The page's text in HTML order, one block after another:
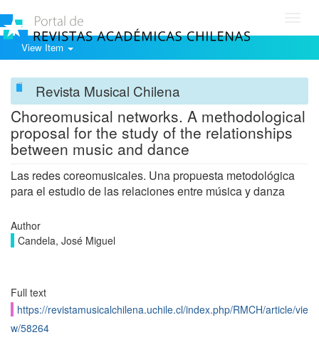
View Item
Revista Musical Chilena
Choreomusical networks. A methodological
proposal for the study of the relationships
between music and dance
Las redes coreomusicales. Una propuesta metodológica
para el estudio de las relaciones entre música y danza
Author
Candela, José Miguel
Full text
https://revistamusicalchilena.uchile.cl/index.php/RMCH/article/vie
w/58264